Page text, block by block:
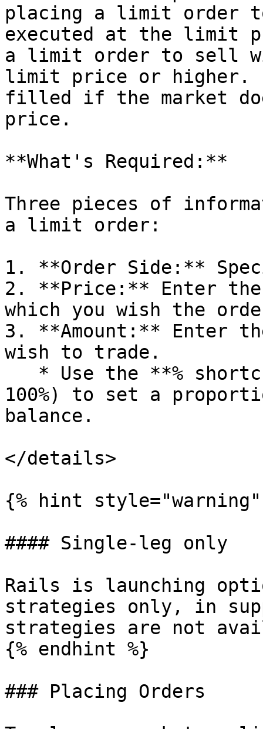
placing a limit order
executed at the limit
a limit order to sell
limit price or higher.
filled if the market
price.
**What's Required:**
Three pieces of
a limit order:
1. **Order Side:**
2. **Price:** Enter
which you wish the
3. **Amount:** Enter
wish to trade.
100%) to set a
balance.
</details>
{% hint style="warning"
#### Single-leg only
Rails is launching
strategies only, in
strategies are not
{% endhint %}
### Placing Orders